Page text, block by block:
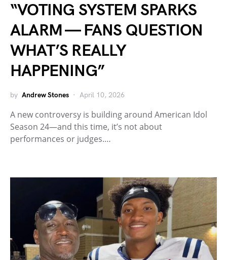
“VOTING SYSTEM SPARKS
ALARM — FANS QUESTION
WHAT’S REALLY
HAPPENING”
by Andrew Stones April 10, 2026
A new controversy is building around American Idol
Season 24—and this time, it’s not about
performances or judges.…